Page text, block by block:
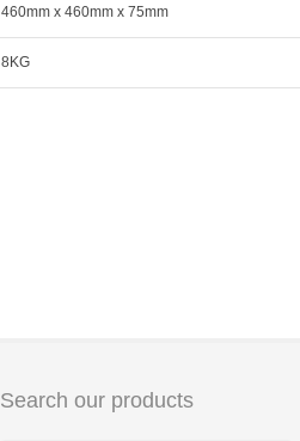
460mm x 460mm x 75mm
8KG
Search our products